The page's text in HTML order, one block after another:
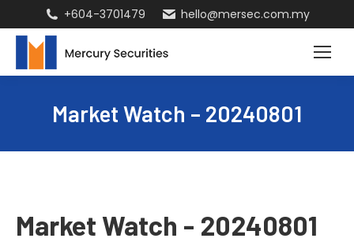
+604-3701479 hello@mersec.com.my
Market Watch – 20240801
Market Watch - 20240801